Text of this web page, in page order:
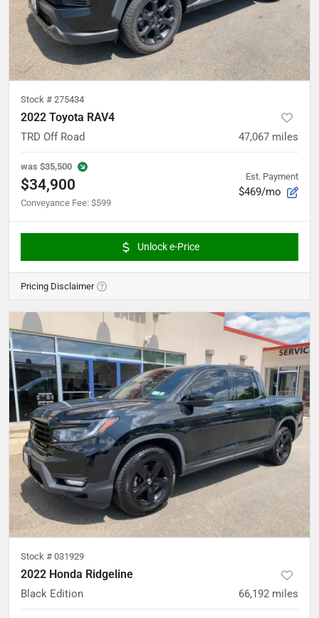
Stock # 275434
2022 Toyota RAV4
TRD Off Road 47,067 miles
was $35,500
$34,900
Conveyance Fee: $599
Est. Payment
$469/mo
Unlock e-Price
Pricing Disclaimer
Stock # 031929
2022 Honda Ridgeline
Black Edition 66,192 miles